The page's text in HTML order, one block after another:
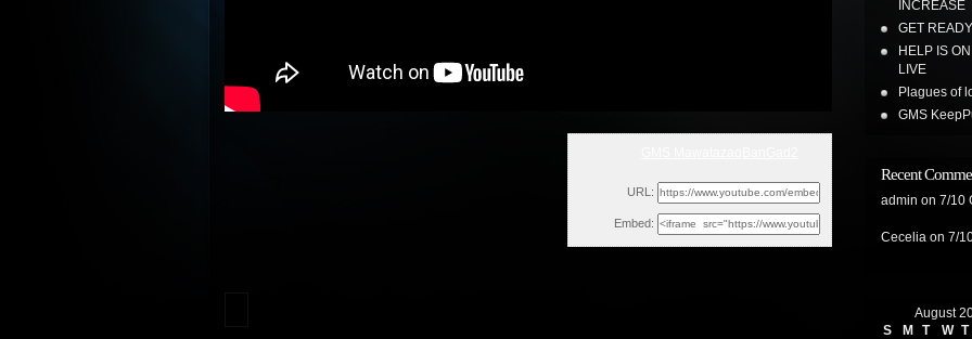
URL:
Embed:
INCREASE
GET
HELP IS
LIVE
Plagues of
GMS
Recent
admin on 7/10
Cecelia on 7/
August
S
M T W T